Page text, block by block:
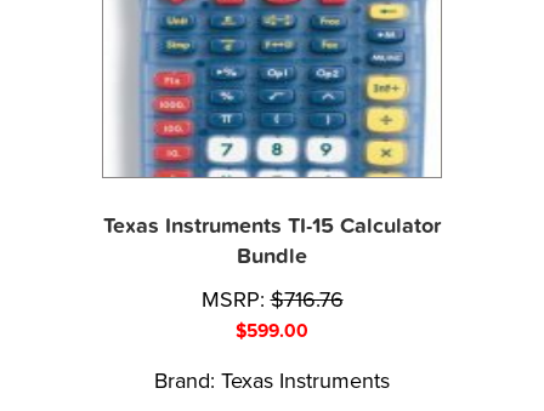
Texas Instruments TI-15 Calculator
Bundle
MSRP:$716.76
$599.00
Brand: Texas Instruments